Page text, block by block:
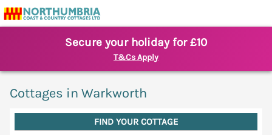
Secure your holiday for £10
T&Cs Apply
Cottages in Warkworth
FIND YOUR COTTAGE